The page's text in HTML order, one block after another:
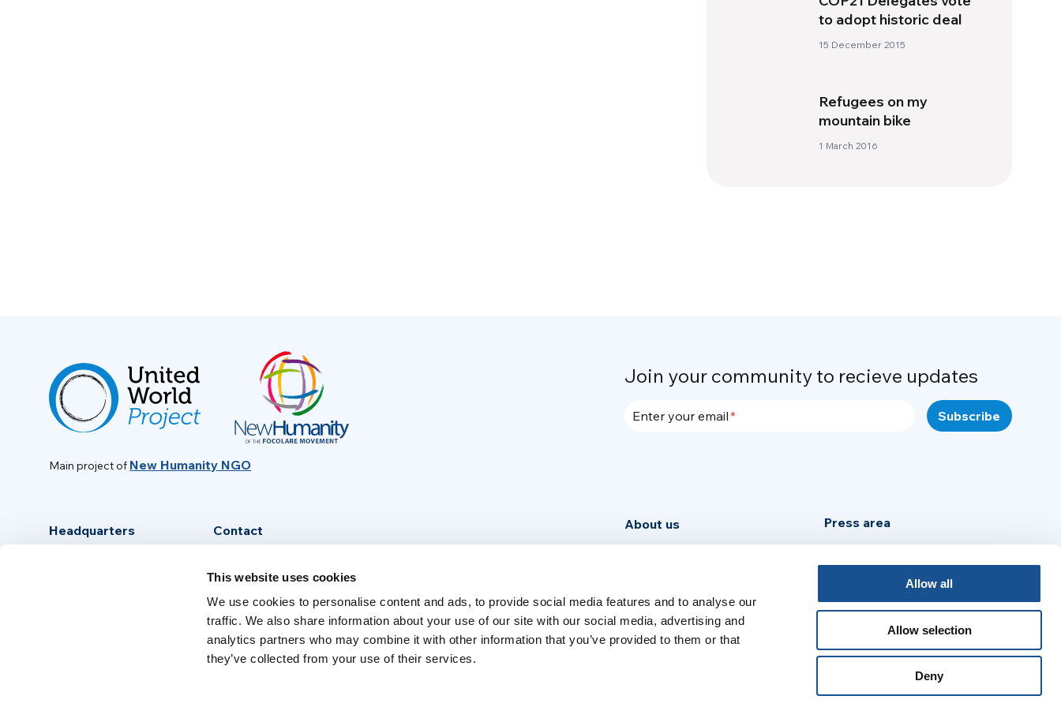
This website uses cookies
We use cookies to personalise content and ads, to provide social media features and to analyse our
traffic. We also share information about your use of our site with our social media, advertising and
analytics partners who may combine it with other information that you’ve provided to them or that
they’ve collected from your use of their services.
Allow all
Allow selection
Deny
to adopt historic deal
15 December 2015
Refugees on my
mountain bike
1 March 2016
Main project of New Humanity NGO
Join your community to recieve updates
Enter your email
Headquarters Contact
+39 06 94 31 56 35
About us
Week
Press area
Privacy Policy
Legal Notice